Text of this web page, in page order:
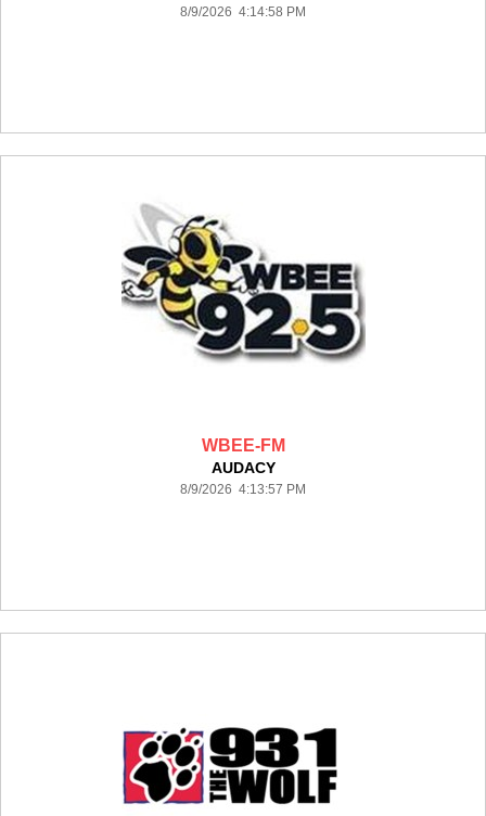
8/9/2026 4:14:58 PM
WBEE-FM
AUDACY
8/9/2026 4:13:57 PM